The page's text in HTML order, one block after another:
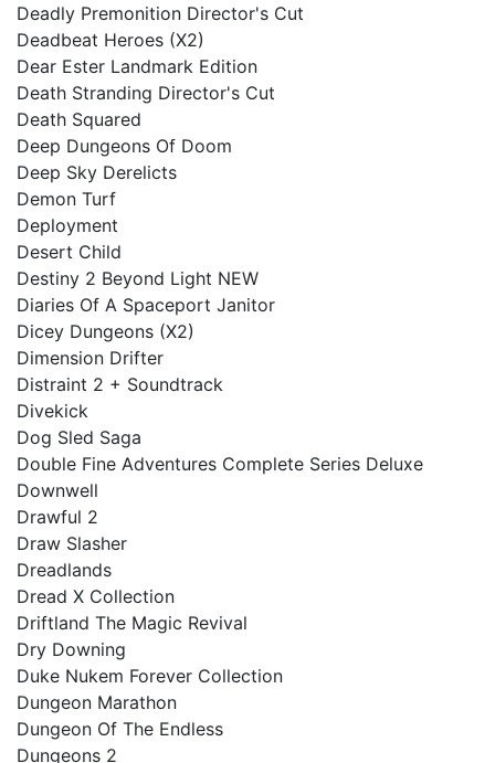
Deadly Premonition Director's Cut
Deadbeat Heroes (X2)
Dear Ester Landmark Edition
Death Stranding Director's Cut
Death Squared
Deep Dungeons Of Doom
Deep Sky Derelicts
Demon Turf
Deployment
Desert Child
Destiny 2 Beyond Light NEW
Diaries Of A Spaceport Janitor
Dicey Dungeons (X2)
Dimension Drifter
Distraint 2 + Soundtrack
Divekick
Dog Sled Saga
Double Fine Adventures Complete Series Deluxe
Downwell
Drawful 2
Draw Slasher
Dreadlands
Dread X Collection
Driftland The Magic Revival
Dry Downing
Duke Nukem Forever Collection
Dungeon Marathon
Dungeon Of The Endless
Dungeons 2